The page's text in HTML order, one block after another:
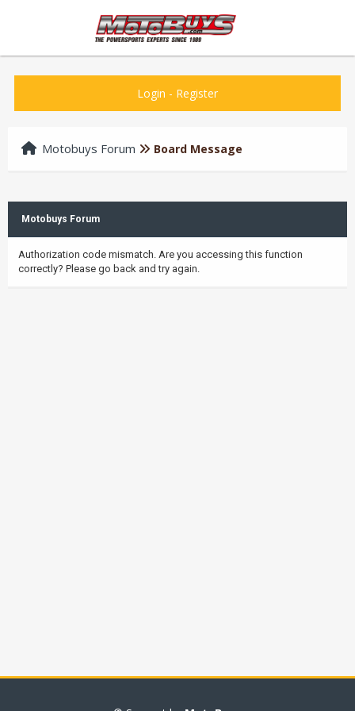
Login - Register
Motobuys Forum Board Message
Motobuys Forum
Authorization code mismatch. Are you accessing this function
correctly? Please go back and try again.